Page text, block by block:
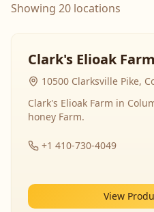
Showing 20 locations
Clark's Elioak Farm
10500 Clarksville Pike,
Clark's Elioak Farm in
honey Farm.
+1 410-730-4049
View